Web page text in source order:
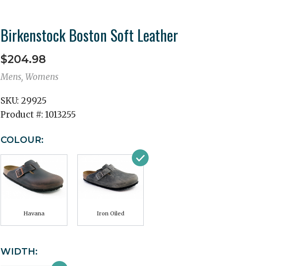
Birkenstock Boston Soft Leather
$204.98
Mens, Womens
SKU: 29925
Product #: 1013255
COLOUR:
Havana Iron Oiled
WIDTH: